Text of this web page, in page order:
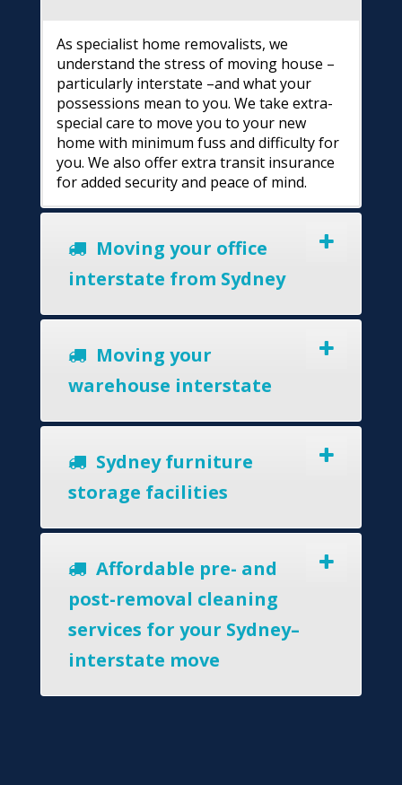
As specialist home removalists, we
understand the stress of moving house –
particularly interstate –and what your
possessions mean to you. We take extra-
special care to move you to your new
home with minimum fuss and difficulty for
you. We also offer extra transit insurance
for added security and peace of mind.
Moving your office
interstate from Sydney
Moving your
warehouse interstate
Sydney furniture
storage facilities
Affordable pre- and
post-removal cleaning
services for your Sydney–
interstate move